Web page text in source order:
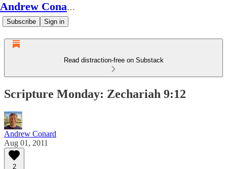
Andrew Conard's Substack
Subscribe Sign in
Read distraction-free on Substack
Scripture Monday: Zechariah 9:12
Andrew Conard
Aug 01, 2011
2